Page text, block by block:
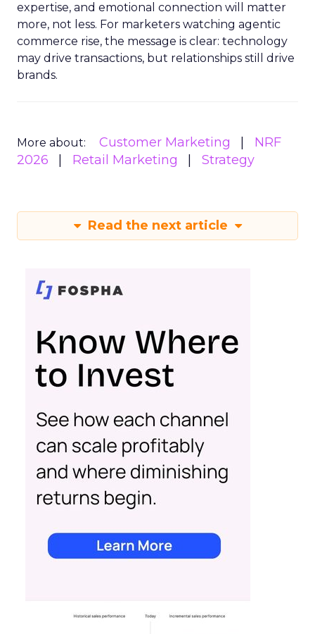
expertise, and emotional connection will matter
more, not less. For marketers watching agentic
commerce rise, the message is clear: technology
may drive transactions, but relationships still drive
brands.
More about: Customer Marketing
NRF
2026
Retail Marketing Strategy
Read the next article